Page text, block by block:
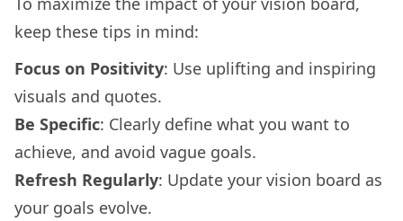
keep these tips in mind:
Focus on Positivity: Use uplifting and inspiring
visuals and quotes.
Be Specific: Clearly define what you want to
achieve, and avoid vague goals.
Refresh Regularly: Update your vision board as
your goals evolve.